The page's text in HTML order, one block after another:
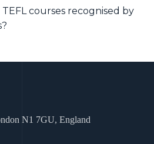
courses recognised by
N1 7GU, England